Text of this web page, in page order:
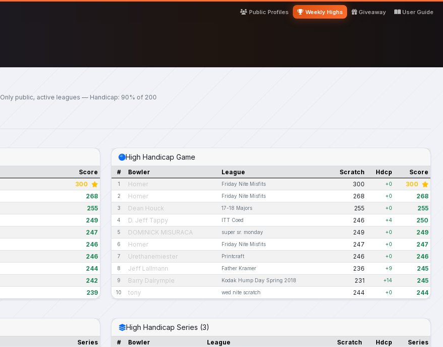
Public Profiles
Weekly Highs Giveaway User Guide
Only public, active leagues — Handicap: 90% of 200
Score
300
268
255
249
247
246
246
244
242
239
High Handicap Game
# Bowler League Scratch Hdcp Score
1 Homer Friday Nite Misfits 300 +0 300
2 Homer Friday Nite Misfits 268 +0 268
3 Dean Houck 17-18 Majors 255 +0 255
4 D. Jeff Tappy ITT Coed 246 +4 250
5 DOMINICK MISURACA super sr. monday 249 +0 249
6 Homer Friday Nite Misfits 247 +0 247
7 Urethanemiester Printcraft 246 +0 246
8 Jeff Lallmann Father Kramer 236 +9 245
9 Barry Dalrymple Kodak Hump Day Spring 2018 231 +14 245
10 tony wed nite scratch 244 +0 244
Series
High Handicap Series (3)
# Bowler League Scratch Hdcp Series